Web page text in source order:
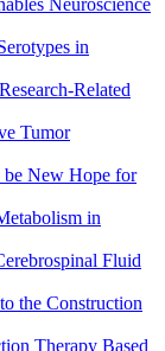
Neuroscience
in
Related
Tumor
New Hope for
in
Fluid
the Construction
Therapy Based